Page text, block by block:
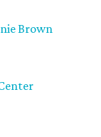
Brown